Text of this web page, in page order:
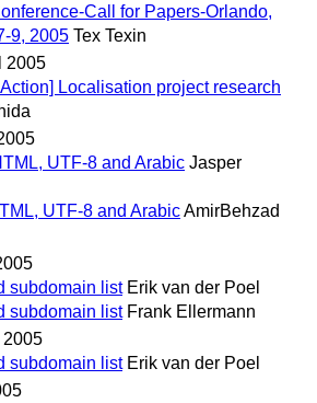
Call for Papers-Orlando,
9, 2005 Tex Texin
2005
Localisation project research
UTF-8 and Arabic Jasper
UTF-8 and ArabicAmirBehzad
subdomain list Erik van der Poel
subdomain list Frank Ellermann
2005
subdomain list Erik van der Poel